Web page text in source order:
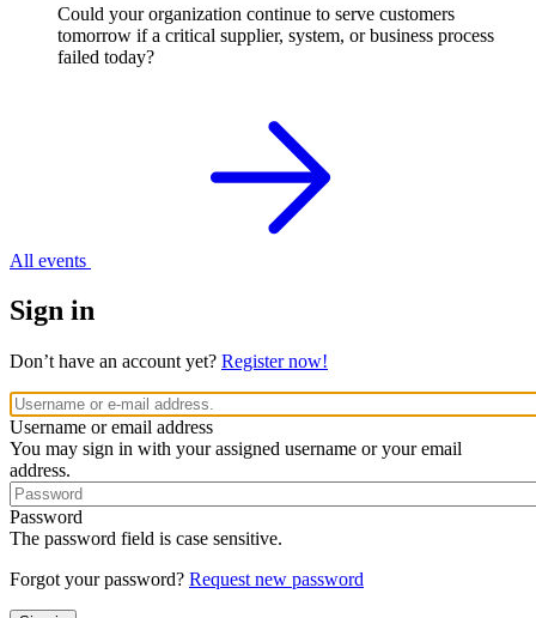
Could your organization continue to serve customers
tomorrow if a critical supplier, system, or business process
failed today?
All events
Sign in
Don’t have an account yet? Register now!
Username or email address
You may sign in with your assigned username or your email
address.
Password
The password field is case sensitive.
Forgot your password? Request new password